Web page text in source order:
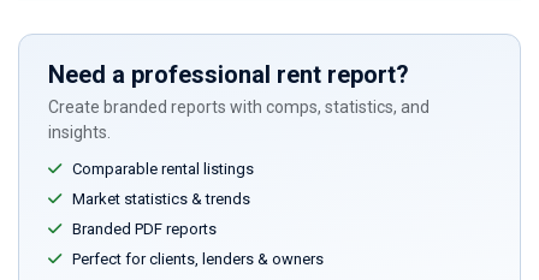
Need a professional rent report?
Create branded reports with comps, statistics, and
insights.
Comparable rental listings
Market statistics & trends
Branded PDF reports
Perfect for clients, lenders & owners